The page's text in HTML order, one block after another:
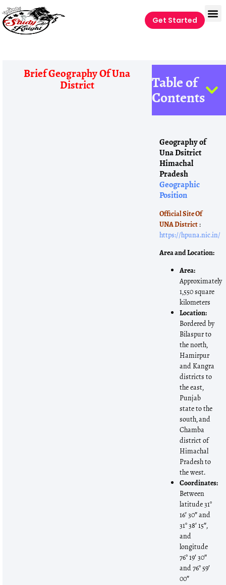
Get Started
Brief Geography Of Una
District Table of
Contents
Geography of
Una Dsitrict
Himachal
Pradesh
Geographic
Position
Official Site Of
UNA District:
https://hpuna.nic.in/
Area and Location:
Area:
Approximately
1,550 square
kilometers
Location:
Bordered by
Bilaspur to
the north,
Hamirpur
and Kangra
districts to
the east,
Punjab
state to the
south, and
Chamba
district of
Himachal
Pradesh to
the west.
Coordinates:
Between
latitude 31°
16′ 30″ and
31° 38′ 15″,
and
longitude
76° 19′ 30″
and 76° 59′
00″